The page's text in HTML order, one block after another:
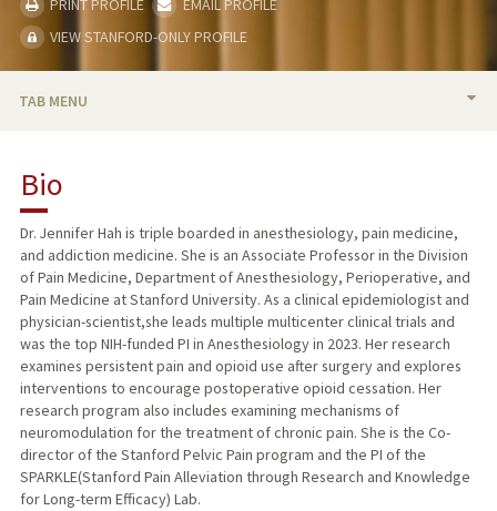
PRINT PROFILE
EMAIL PROFILE
VIEW STANFORD-ONLY PROFILE
TAB MENU
RESEARCH & SCHOLARSHIP
TEACHING
PUBLICATIONS
Bio
Dr. Jennifer Hah is triple boarded in anesthesiology, pain medicine,
and addiction medicine. She is an Associate Professor in the Division
of Pain Medicine, Department of Anesthesiology, Perioperative, and
Pain Medicine at Stanford University. As a clinical epidemiologist and
physician-scientist,she leads multiple multicenter clinical trials and
was the top NIH-funded PI in Anesthesiology in 2023. Her research
examines persistent pain and opioid use after surgery and explores
interventions to encourage postoperative opioid cessation. Her
research program also includes examining mechanisms of
neuromodulation for the treatment of chronic pain. She is the Co-
director of the Stanford Pelvic Pain program and the PI of the
SPARKLE(Stanford Pain Alleviation through Research and Knowledge
for Long-term Efficacy) Lab.